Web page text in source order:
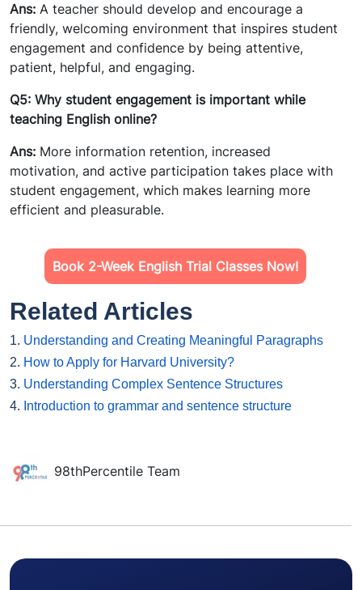
Ans: A teacher should develop and encourage a
friendly, welcoming environment that inspires student
engagement and confidence by being attentive,
patient, helpful, and engaging.
Q5: Why student engagement is important while
teaching English online?
Ans: More information retention, increased
motivation, and active participation takes place with
student engagement, which makes learning more
efficient and pleasurable.
Book 2-Week English Trial Classes Now!
Related Articles
1. Understanding and Creating Meaningful Paragraphs
2. How to Apply for Harvard University?
3. Understanding Complex Sentence Structures
4. Introduction to grammar and sentence structure
98thPercentile Team